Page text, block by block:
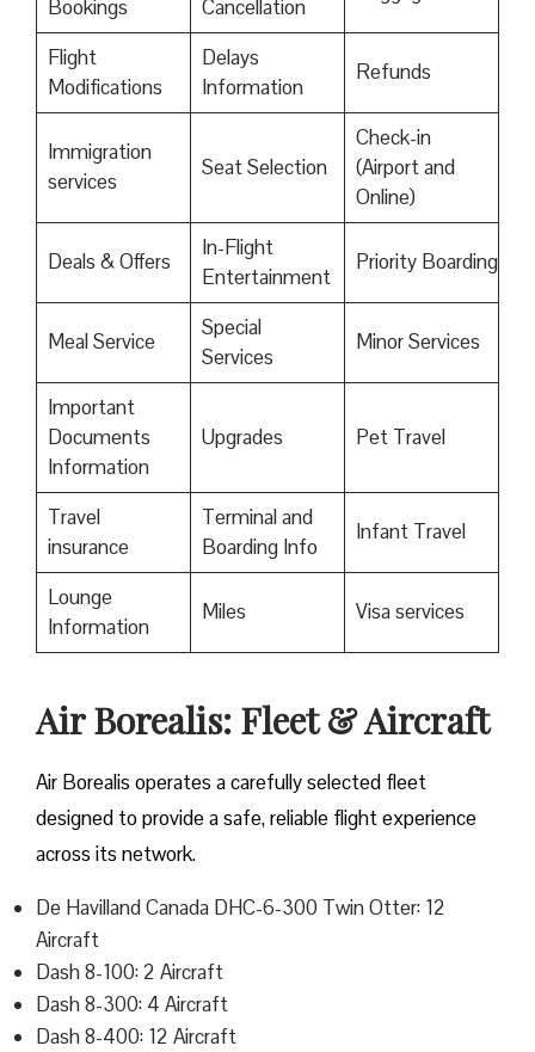
Bookings Cancellation
Flight
Modifications
Delays
Information
Refunds
Immigration
services
Seat Selection
Check-in
(Airport and
Online)
Deals & Offers
In-Flight
Entertainment
Priority Boarding
Meal Service
Special
Services
Minor Services
Important
Documents
Information
Upgrades Pet Travel
Travel
insurance
Terminal and
Boarding Info
Infant Travel
Lounge
Information
Miles Visa services
Air Borealis: Fleet & Aircraft
Air Borealis operates a carefully selected fleet
designed to provide a safe, reliable flight experience
across its network.
De Havilland Canada DHC-6-300 Twin Otter: 12
Aircraft
Dash 8-100: 2 Aircraft
Dash 8-300: 4 Aircraft
Dash 8-400: 12 Aircraft